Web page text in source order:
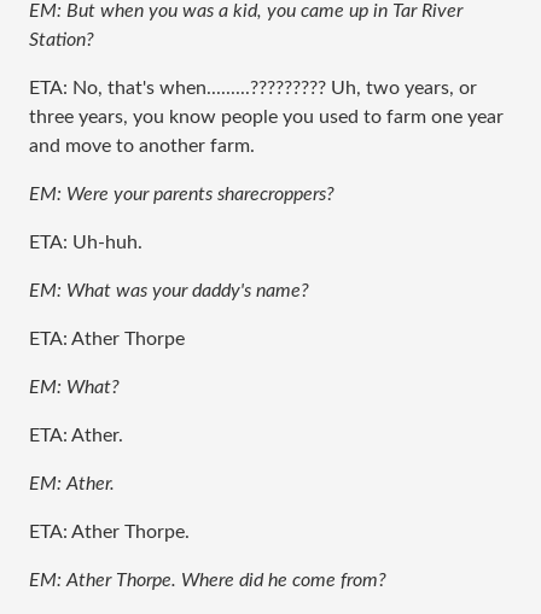
EM: But when you was a kid, you came up in Tar River
Station?
ETA: No, that's when.........????????? Uh, two years, or
three years, you know people you used to farm one year
and move to another farm.
EM: Were your parents sharecroppers?
ETA: Uh-huh.
EM: What was your daddy's name?
ETA: Ather Thorpe
EM: What?
ETA: Ather.
EM: Ather.
ETA: Ather Thorpe.
EM: Ather Thorpe. Where did he come from?